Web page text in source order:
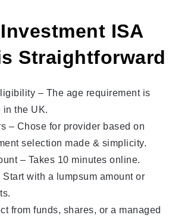
ISA
Strаightforward
– The age requirement is
in the UK.
– Chose for provider based on
selection made & simplicity.
– Takes 10 minutes online.
with а lumpsum amount or
from funds, shares, or a managed